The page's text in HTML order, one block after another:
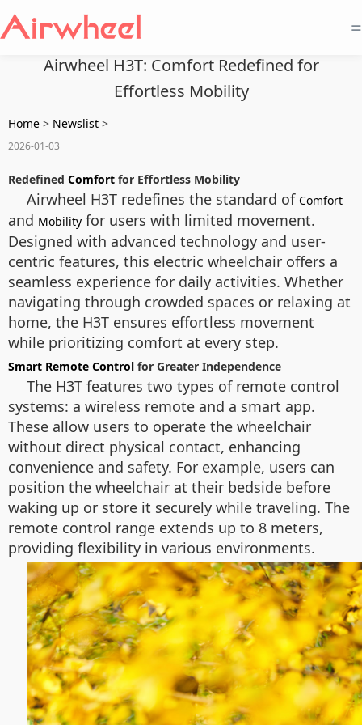
=
Airwheel H3T: Comfort Redefined for
Effortless Mobility
Home > Newslist >
2026-01-03
Redefined Comfort for Effortless Mobility
Airwheel H3T redefines the standard of Comfort
and Mobility for users with limited movement.
Designed with advanced technology and user-
centric features, this electric wheelchair offers a
seamless experience for daily activities. Whether
navigating through crowded spaces or relaxing at
home, the H3T ensures effortless movement
while prioritizing comfort at every step.
Smart Remote Control for Greater Independence
The H3T features two types of remote control
systems: a wireless remote and a smart app.
These allow users to operate the wheelchair
without direct physical contact, enhancing
convenience and safety. For example, users can
position the wheelchair at their bedside before
waking up or store it securely while traveling. The
remote control range extends up to 8 meters,
providing flexibility in various environments.